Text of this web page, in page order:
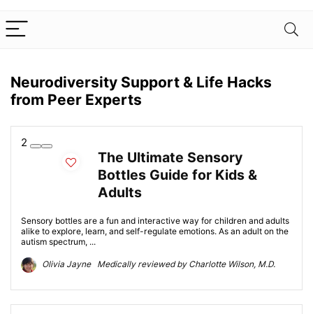
Neurodiversity Support & Life Hacks
from Peer Experts
2
The Ultimate Sensory
Bottles Guide for Kids &
Adults
Sensory bottles are a fun and interactive way for children and adults
alike to explore, learn, and self-regulate emotions. As an adult on the
autism spectrum, ...
Olivia Jayne Medically reviewed by Charlotte Wilson, M.D.